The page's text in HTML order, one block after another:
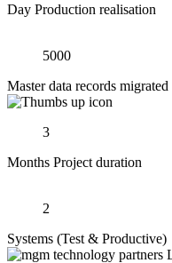
Day Production realisation
5000
Master data records migrated
3
Months Project duration
2
Systems (Test & Productive)